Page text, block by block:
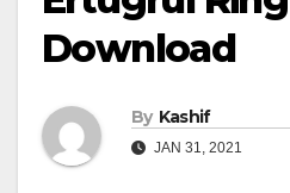
Download
By Kashif
JAN 31, 2021